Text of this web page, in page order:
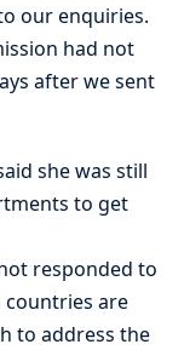
our enquiries.
had not
after we sent
she was still
to get
responded to
countries are
to address the